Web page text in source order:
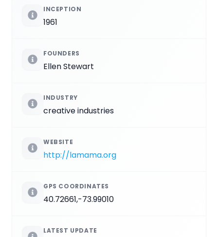
INCEPTION
1961
FOUNDERS
Ellen Stewart
INDUSTRY
creative industries
WEBSITE
http://lamama.org
GPS COORDINATES
40.72661,-73.99010
LATEST UPDATE